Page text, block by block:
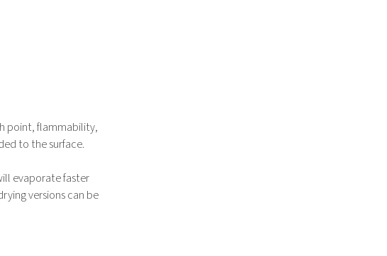
point, flammability,
to the surface.
evaporate faster
versions can be